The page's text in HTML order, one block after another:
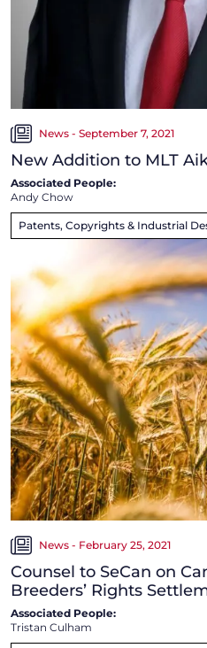
News - September 7, 2021
New Addition to MLT
Associated People:
Andy Chow
Patents, Copyrights & Industrial
News - February 25, 2021
Counsel to SeCan on
Breeders’ Rights
Associated People:
Tristan Culham